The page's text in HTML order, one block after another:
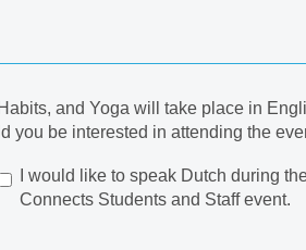
and Yoga will take place in
you be interested in attending the
I would like to speak Dutch during
Connects Students and Staff event.